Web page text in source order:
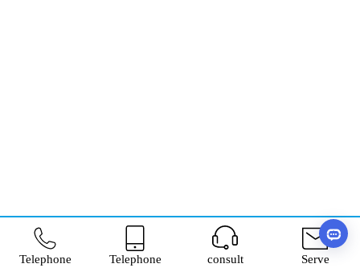
Telephone Telephone consult Serve